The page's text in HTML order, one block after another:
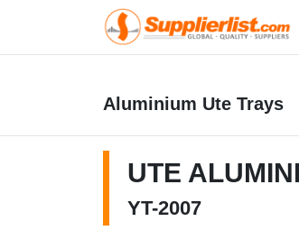
Aluminium Ute Trays
UTE
YT-2007